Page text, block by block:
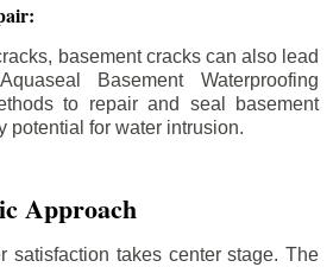
basement cracks can also lead
Basement Waterproofing
to repair and seal basement
potential for water intrusion.
Approach
satisfaction takes center stage. The